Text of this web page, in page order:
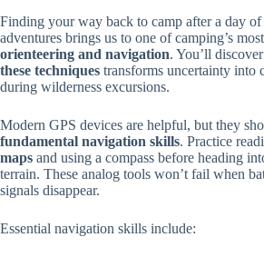
Finding your way back to camp after a day of
adventures brings us to one of camping’s
orienteering and navigation. You’ll
these techniques transforms uncertainty into
during wilderness excursions.
Modern GPS devices are helpful, but they
fundamental navigation skills. Practice
maps and using a compass before heading
terrain. These analog tools won’t fail when
signals disappear.
Essential navigation skills include: